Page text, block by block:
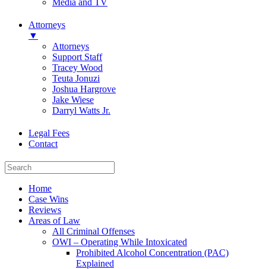
Attorneys
▼
Attorneys
Support Staff
Tracey Wood
Teuta Jonuzi
Joshua Hargrove
Jake Wiese
Darryl Watts Jr.
Legal Fees
Contact
Home
Case Wins
Reviews
Areas of Law
All Criminal Offenses
OWI – Operating While Intoxicated
Prohibited Alcohol Concentration (PAC)
Explained